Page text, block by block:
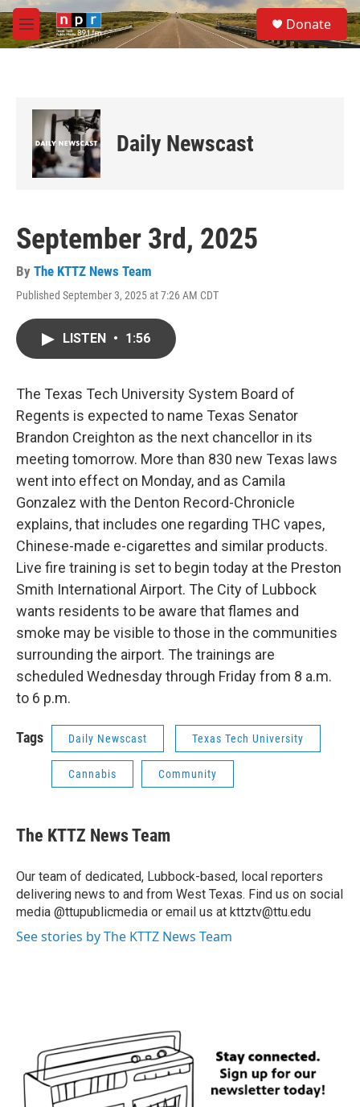
Skip to main content
M
e
S
e
a
Donate
Daily Newscast
September 3rd, 2025
By The KTTZ News Team
Published September 3, 2025 at 7:26 AM CDT
LISTEN • 1:56
The Texas Tech University System Board of
Regents is expected to name Texas Senator
Brandon Creighton as the next chancellor in its
meeting tomorrow. More than 830 new Texas laws
went into effect on Monday, and as Camila
Gonzalez with the Denton Record-Chronicle
explains, that includes one regarding THC vapes,
Chinese-made e-cigarettes and similar products.
Live fire training is set to begin today at the Preston
Smith International Airport. The City of Lubbock
wants residents to be aware that flames and
smoke may be visible to those in the communities
surrounding the airport. The trainings are
scheduled Wednesday through Friday from 8 a.m.
to 6 p.m.
Tags Daily Newscast Texas Tech University
Cannabis Community
The KTTZ News Team
Our team of dedicated, Lubbock-based, local reporters
delivering news to and from West Texas. Find us on social
media @ttupublicmedia or email us at kttztv@ttu.edu
See stories by The KTTZ News Team